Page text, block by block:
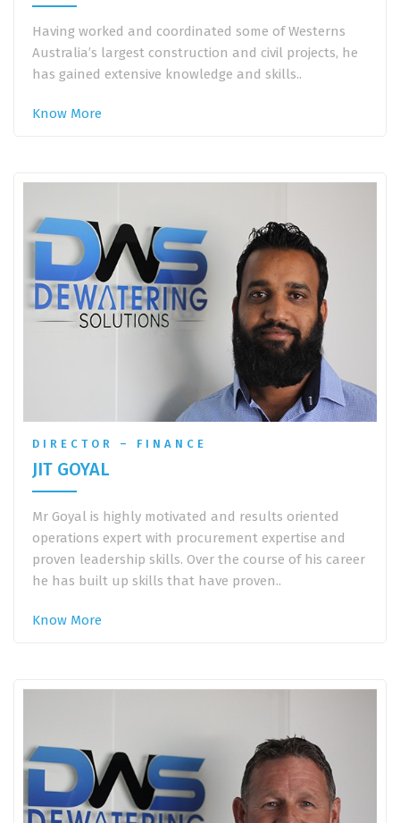
Having worked and coordinated some of Westerns
Australia’s largest construction and civil projects, he
has gained extensive knowledge and skills..
Know More
DIRECTOR – FINANCE
JIT GOYAL
Mr Goyal is highly motivated and results oriented
operations expert with procurement expertise and
proven leadership skills. Over the course of his career
he has built up skills that have proven..
Know More